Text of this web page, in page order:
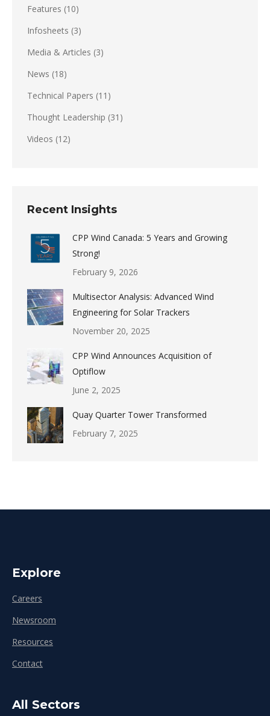
Features (10)
Infosheets (3)
Media & Articles (3)
News (18)
Technical Papers (11)
Thought Leadership (31)
Videos (12)
Recent Insights
CPP Wind Canada: 5 Years and Growing
Strong!
February 9, 2026
Multisector Analysis: Advanced Wind
Engineering for Solar Trackers
November 20, 2025
CPP Wind Announces Acquisition of
Optiflow
June 2, 2025
Quay Quarter Tower Transformed
February 7, 2025
Explore
Careers
Newsroom
Resources
Contact
All Sectors